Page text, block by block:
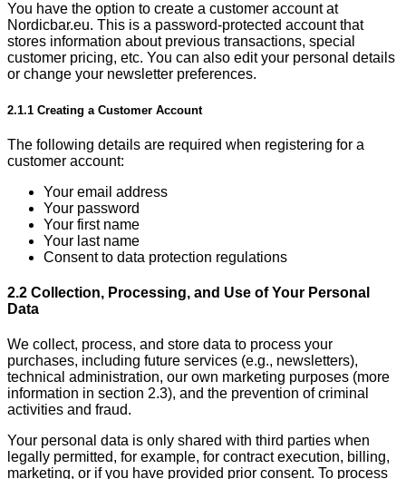
You have the option to create a customer account at
Nordicbar.eu. This is a password-protected account that
stores information about previous transactions, special
customer pricing, etc. You can also edit your personal details
or change your newsletter preferences.
2.1.1 Creating a Customer Account
The following details are required when registering for a
customer account:
Your email address
Your password
Your first name
Your last name
Consent to data protection regulations
2.2 Collection, Processing, and Use of Your Personal
Data
We collect, process, and store data to process your
purchases, including future services (e.g., newsletters),
technical administration, our own marketing purposes (more
information in section 2.3), and the prevention of criminal
activities and fraud.
Your personal data is only shared with third parties when
legally permitted, for example, for contract execution, billing,
marketing, or if you have provided prior consent. To process